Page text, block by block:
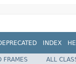
INDEX
FRAMES
ALL